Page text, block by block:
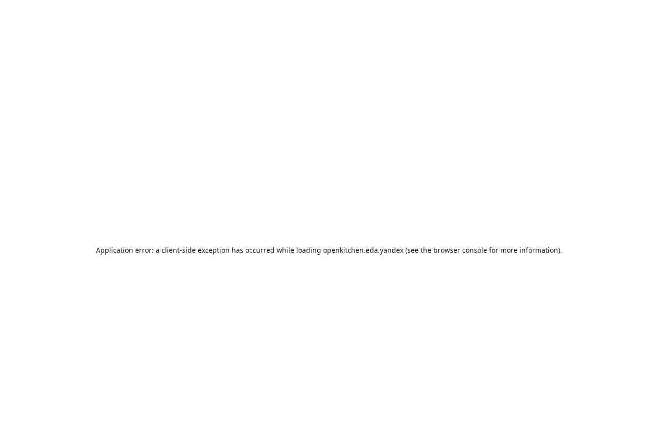
Application error: a client-side exception has occurred while loading openkitchen.eda.yandex (see the browser console for more information).